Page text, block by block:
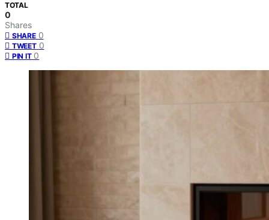
TOTAL
0
Shares
SHARE 0
TWEET 0
PIN IT 0